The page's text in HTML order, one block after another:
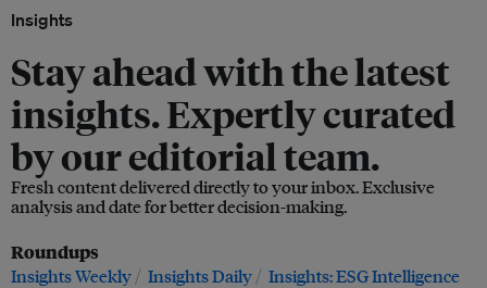
Insights
Stay ahead with the latest
insights. Expertly curated
by our editorial team.
Fresh content delivered directly to your inbox. Exclusive
analysis and date for better decision-making.
Roundups
Insights Weekly Insights Daily Insights: ESG Intelligence